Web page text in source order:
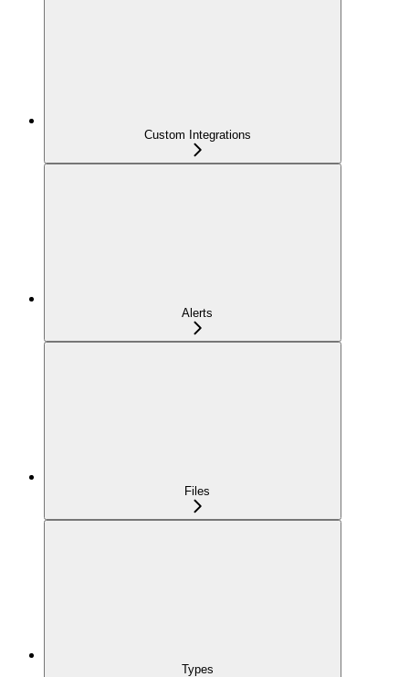
Custom Integrations
Alerts
Files
Types